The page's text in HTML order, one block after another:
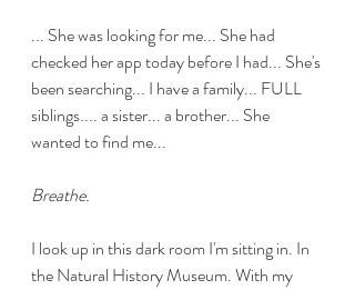
... She was looking for me... She had
checked her app today before I had... She's
been searching... I have a family... FULL
siblings.... a sister... a brother... She
wanted to find me...
Breathe.
I look up in this dark room I'm sitting in. In
the Natural History Museum. With my